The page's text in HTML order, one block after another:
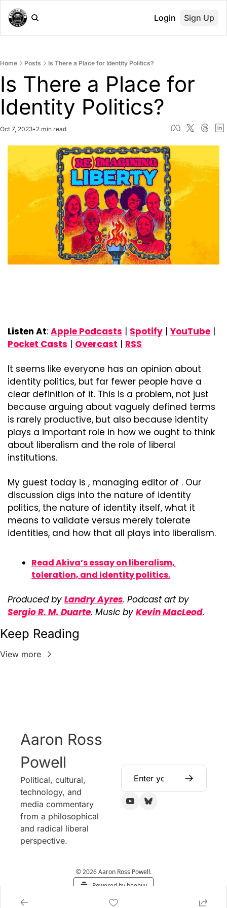
Login Sign Up
Home Posts Is There a Place for Identity Politics?
Is There a Place for
Identity Politics?
Oct 7, 2023•2 min read
Listen At: Apple Podcasts | Spotify | YouTube
Pocket Casts | Overcast | RSS
It seems like everyone has an opinion about
identity politics, but far fewer people have a
clear definition of it. This is a problem, not just
because arguing about vaguely defined terms
is rarely productive, but also because identity
plays a important role in how we ought to think
about liberalism and the role of liberal
institutions.
My guest today is , managing editor of . Our
discussion digs into the nature of identity
politics, the nature of identity itself, what it
means to validate versus merely tolerate
identities, and how that all plays into liberalism.
Read Akiva’s essay on liberalism,
toleration, and identity politics.
Produced by Landry Ayres
Sergio R. M. Duarte. Music by Kevin MacLeod.
Keep Reading
View more
Aaron Ross
Powell
Political, cultural,
technology, and
media commentary
from a philosophical
and radical liberal
perspective.
© 2026 Aaron Ross Powell.
Powered by beehiiv